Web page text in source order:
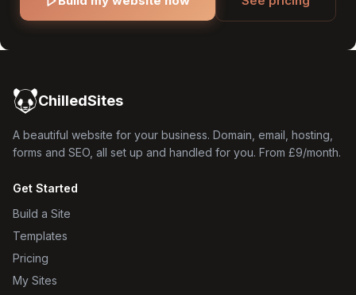
ChilledSites
A beautiful website for your business. Domain, email, hosting,
forms and SEO, all set up and handled for you. From £9/month.
Get Started
Build a Site
Templates
Pricing
My Sites